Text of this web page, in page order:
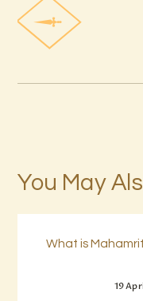
You May
What is
19